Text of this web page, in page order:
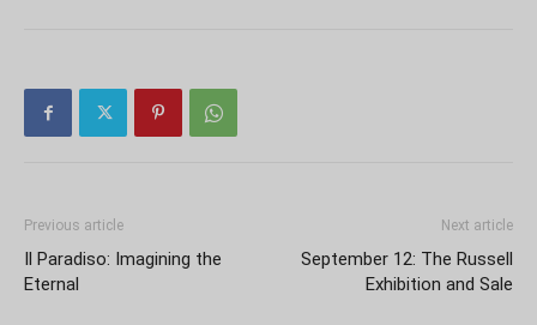
Previous article
Il Paradiso: Imagining the
Eternal
Next article
September 12: The Russell
Exhibition and Sale